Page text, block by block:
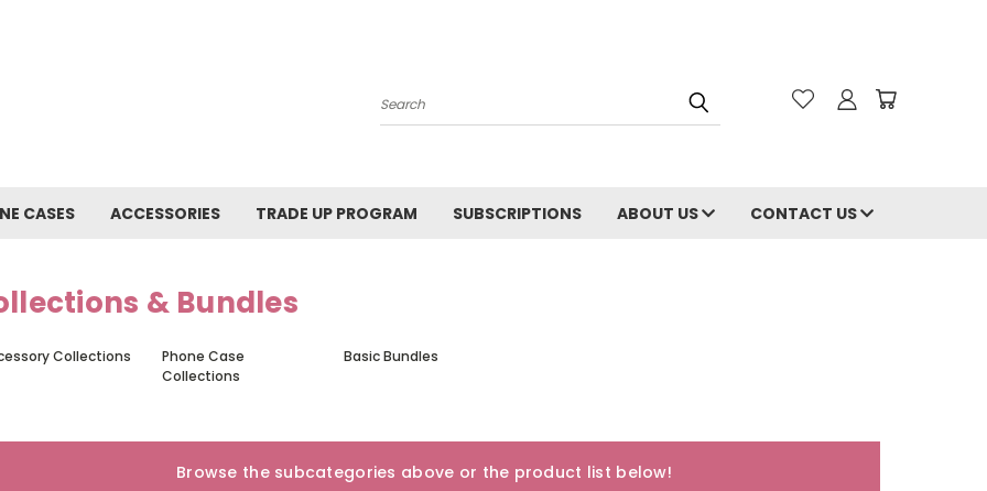
Search
CASES ACCESSORIES TRADE UP PROGRAM SUBSCRIPTIONS ABOUT US CONTACT US
& Bundles
Collections
Phone Case
Collections
Basic Bundles
Browse the subcategories above or the product list below!